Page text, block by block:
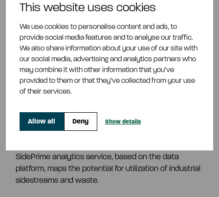
This website uses cookies
We use cookies to personalise content and ads, to
provide social media features and to analyse our traffic.
We also share information about your use of our site with
our social media, advertising and analytics partners who
may combine it with other information that you’ve
provided to them or that they’ve collected from your use
of their services.
Allow all Deny Show details
carbon and cement-free products for the mining and
reduce carbon emissions and the use of virgin
resources in mining and construction.
Betolar's circular economic innovations significantly
reduce CO2 emissions from cement use and the use
of virgin raw materials by utilizing industrial
and construction industries. In addition, Betolar's AI-
based data platform creates value from industrial side
SidePrime analytics service, based on the data
platform, maps the potential for utilization of industrial
sidestreams and waste.